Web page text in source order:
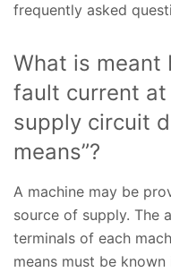
frequently asked
What is meant
fault current at
supply circuit
means”?
A machine may be
source of supply. The
terminals of each
means must be